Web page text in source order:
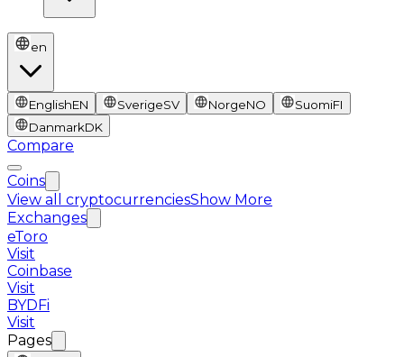
en
EnglishEN SverigeSV NorgeNO SuomiFI
DanmarkDK
Compare
Coins
View all cryptocurrenciesShow More
Exchanges
eToro
Visit
Coinbase
Visit
BYDFi
Visit
Pages